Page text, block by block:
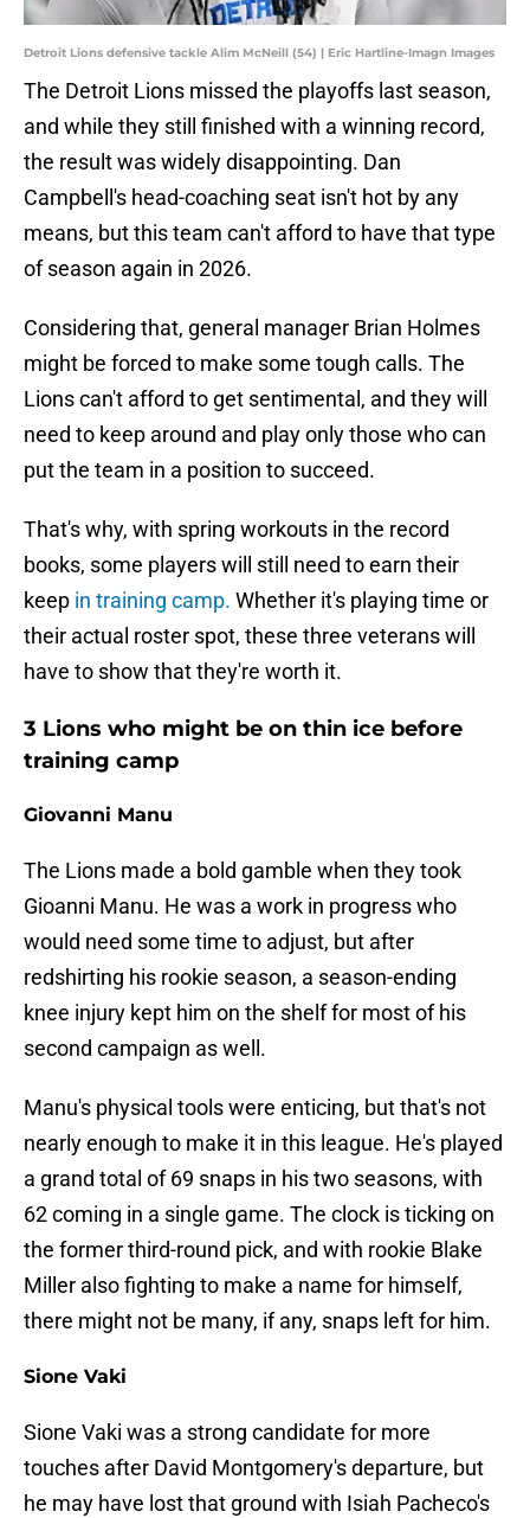
Detroit Lions defensive tackle Alim McNeill (54) | Eric Hartline-Imagn Images
The Detroit Lions missed the playoffs last season,
and while they still finished with a winning record,
the result was widely disappointing. Dan
Campbell's head-coaching seat isn't hot by any
means, but this team can't afford to have that type
of season again in 2026.
Considering that, general manager Brian Holmes
might be forced to make some tough calls. The
Lions can't afford to get sentimental, and they will
need to keep around and play only those who can
put the team in a position to succeed.
That's why, with spring workouts in the record
books, some players will still need to earn their
keep in training camp. Whether it's playing time or
their actual roster spot, these three veterans will
have to show that they're worth it.
3 Lions who might be on thin ice before
training camp
Giovanni Manu
The Lions made a bold gamble when they took
Gioanni Manu. He was a work in progress who
would need some time to adjust, but after
redshirting his rookie season, a season-ending
knee injury kept him on the shelf for most of his
second campaign as well.
Manu's physical tools were enticing, but that's not
nearly enough to make it in this league. He's played
a grand total of 69 snaps in his two seasons, with
62 coming in a single game. The clock is ticking on
the former third-round pick, and with rookie Blake
Miller also fighting to make a name for himself,
there might not be many, if any, snaps left for him.
Sione Vaki
Sione Vaki was a strong candidate for more
touches after David Montgomery's departure, but
he may have lost that ground with Isiah Pacheco's